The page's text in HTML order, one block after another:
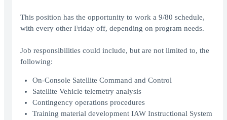
This position has the opportunity to work a 9/80 schedule,
with every other Friday off, depending on program needs.
Job responsibilities could include, but are not limited to, the
following:
On-Console Satellite Command and Control
Satellite Vehicle telemetry analysis
Contingency operations procedures
Training material development IAW Instructional System